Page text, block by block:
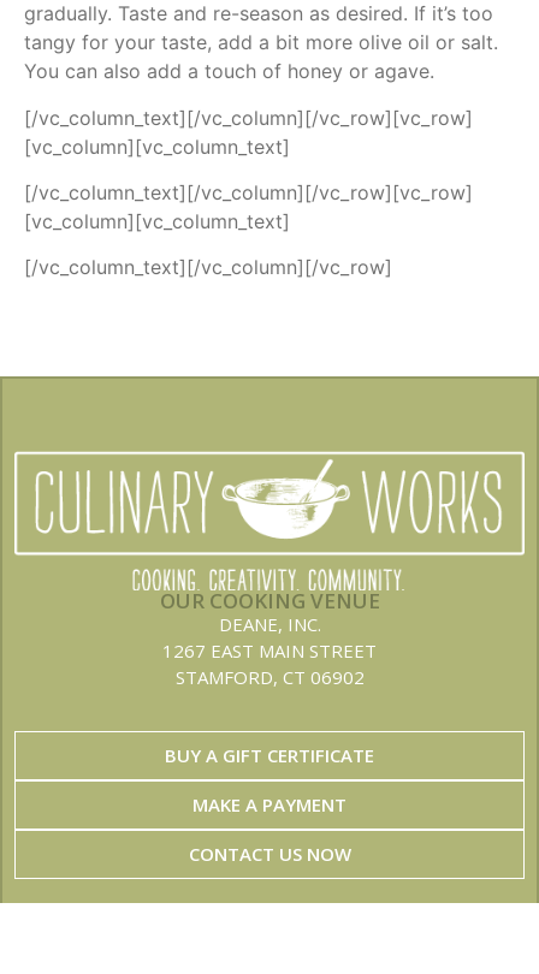
gradually. Taste and re-season as desired. If it’s too
tangy for your taste, add a bit more olive oil or salt.
You can also add a touch of honey or agave.
[/vc_column_text][/vc_column][/vc_row][vc_row]
[vc_column][vc_column_text]
[/vc_column_text][/vc_column][/vc_row][vc_row]
[vc_column][vc_column_text]
[/vc_column_text][/vc_column][/vc_row]
OUR COOKING VENUE
DEANE, INC.
1267 EAST MAIN STREET
STAMFORD, CT 06902
BUY A GIFT CERTIFICATE
MAKE A PAYMENT
CONTACT US NOW